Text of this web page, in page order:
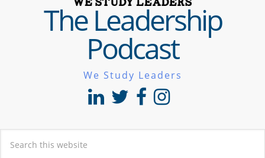
The Leadership
Podcast
We Study Leaders